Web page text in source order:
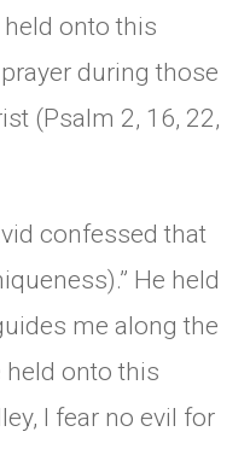
onto this
during those
(Psalm 2, 16, 22,
confessed that
He held
me along the
held onto this
I fear no evil for